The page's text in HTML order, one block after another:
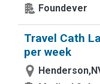
Foundever
Travel Cath
per week